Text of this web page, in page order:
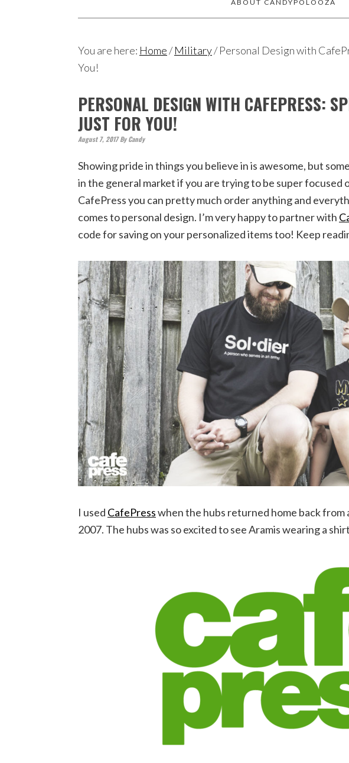
ABOUT CANDYPOLOOZA
You are here: Home/ Military/Personal Design with
You!
PERSONAL DESIGN WITH CAFEPRESS:
JUST FOR YOU!
August 7, 2017ByCandy
Showing pride in things you believe in is awesome, but
in the general market if you are trying to be super focused
CafePress you can pretty much order anything and
comes to personal design. I’m very happy to partner with
code for saving on your personalized items too! Keep
I used CafePresswhen the hubs returned home back from
2007. The hubs was so excited to see Aramis wearing a